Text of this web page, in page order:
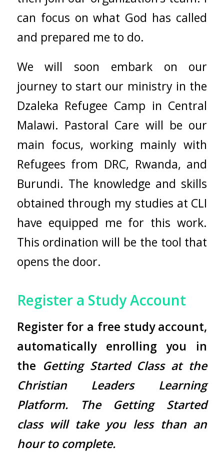
can focus on what God has called
and prepared me to do.
We will soon embark on our
journey to start our ministry in the
Dzaleka Refugee Camp in Central
Malawi. Pastoral Care will be our
main focus, working mainly with
Refugees from DRC, Rwanda, and
Burundi. The knowledge and skills
obtained through my studies at CLI
have equipped me for this work.
This ordination will be the tool that
opens the door.
Register a Study Account
Registerfor a free study account,
automatically enrolling you in
the Getting Started Class at the
Christian Leaders Learning
Platform. The Getting Started
class will take you less than an
hour to complete.